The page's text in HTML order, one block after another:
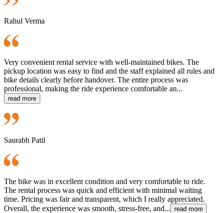
Rahul Verma
Very convenient rental service with well-maintained bikes. The
pickup location was easy to find and the staff explained all rules and
bike details clearly before handover. The entire process was
professional, making the ride experience comfortable an...
read more
Saurabh Patil
The bike was in excellent condition and very comfortable to ride.
The rental process was quick and efficient with minimal waiting
time. Pricing was fair and transparent, which I really appreciated.
Overall, the experience was smooth, stress-free, and... read more